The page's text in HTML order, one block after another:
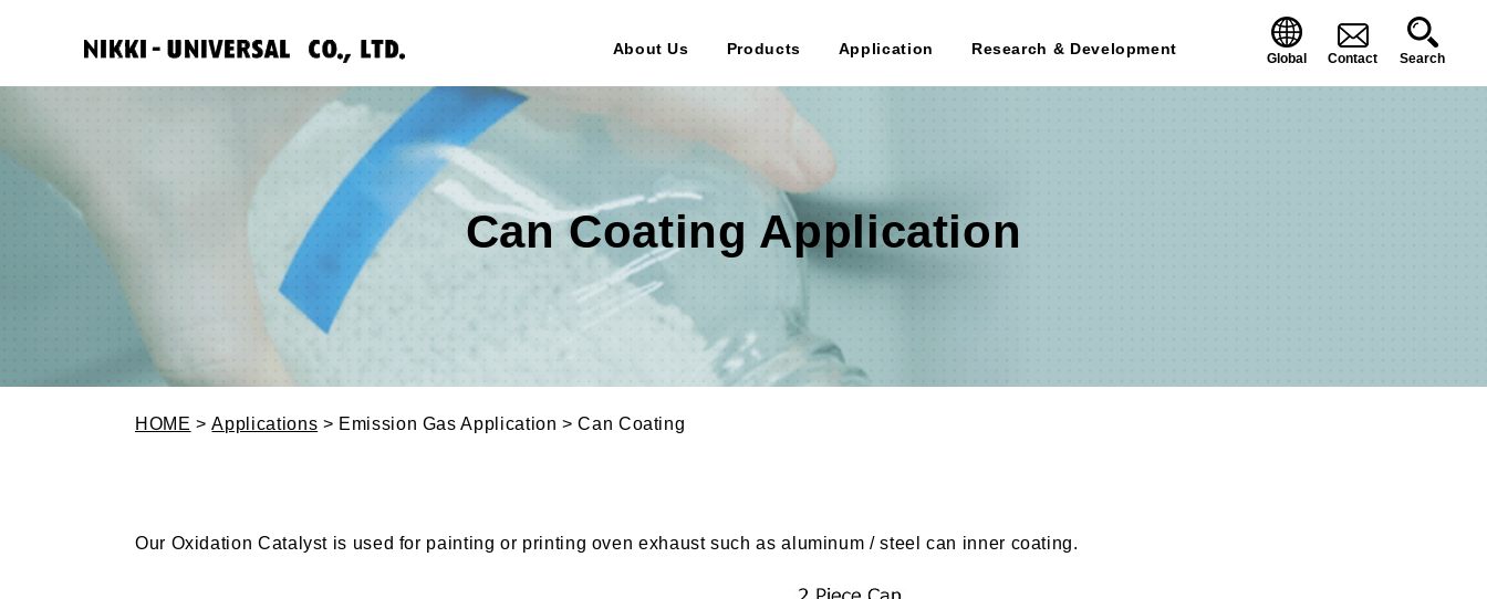
About Us Products Application Research & Development
Global Contact Search
Can Coating Application
HOME >Applications > Emission Gas Application > Can Coating
Our Oxidation Catalyst is used for painting or printing oven exhaust such as aluminum / steel can inner coating.